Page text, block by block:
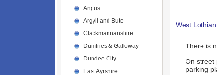
West
There is
On street
parking
Angus
Argyll and Bute
Clackmannanshire
Dumfries & Galloway
Dundee City
East Ayrshire